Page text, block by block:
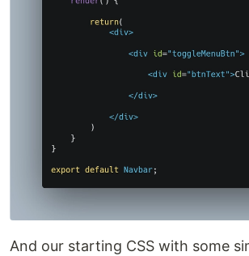
And our starting CSS with some